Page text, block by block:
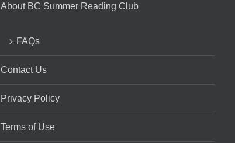
About BC Summer Reading Club
FAQs
Contact Us
Privacy Policy
Terms of Use